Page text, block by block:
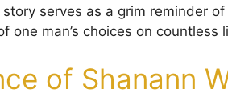
serves as a grim reminder
one man’s choices on countless
of Shanann